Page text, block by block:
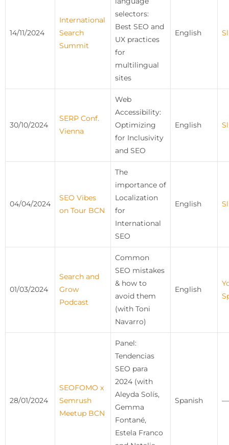
14/11/2024
International
Search
Summit
selectors:
Best SEO and
UX practices
for
multilingual
sites
English
30/10/2024
SERP Conf.
Vienna
Web
Accessibility:
Optimizing
for Inclusivity
and SEO
English
04/04/2024
SEO Vibes
on Tour BCN
The
importance of
Localization
for
International
SEO
English
01/03/2024
Search and
Grow
Podcast
Common
SEO mistakes
& how to
avoid them
(with Toni
Navarro)
English
28/01/2024
SEOFOMO x
Semrush
Meetup BCN
Panel:
Tendencias
SEO para
2024 (with
Aleyda Solís,
Gemma
Fontané,
Estela Franco
Spanish —